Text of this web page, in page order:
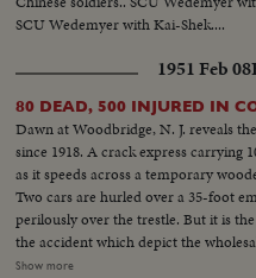
SCU Wedemyer with Kai-Shek....
1951 Feb 08
80 DEAD, 500 INJURED IN
Dawn at Woodbridge, N. J. reveals
since 1918. A crack express carrying
as it speeds across a temporary
Two cars are hurled over a 35-foot
perilously over the trestle. But it is
the accident which depict the
claim a total of more than 90 lives as
Show more